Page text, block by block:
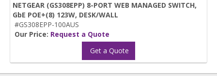
NETGEAR (GS308EPP) 8-PORT WEB MANAGED SWITCH,
GbE POE+(8) 123W, DESK/WALL
#GS308EPP-100AUS
Our Price: Request a Quote
Get a Quote